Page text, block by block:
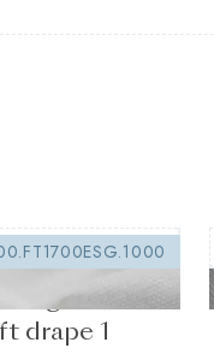
white
drape 1